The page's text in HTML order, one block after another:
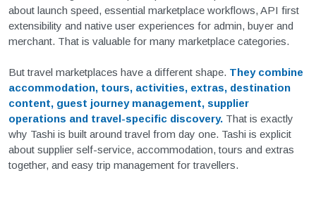
about launch speed, essential marketplace workflows, API first
extensibility and native user experiences for admin, buyer and
merchant. That is valuable for many marketplace categories.
But travel marketplaces have a different shape. They combine
accommodation, tours, activities, extras, destination
content, guest journey management, supplier
operations and travel-specific discovery. That is exactly
why Tashi is built around travel from day one. Tashi is explicit
about supplier self-service, accommodation, tours and extras
together, and easy trip management for travellers.